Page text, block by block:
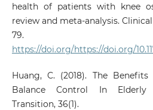
health of patients with knee
review and meta-analysis.
79.
https://doi.org/https://doi.org/
Huang, C. (2018). The
Balance Control In Elderly
Transition, 36(1).